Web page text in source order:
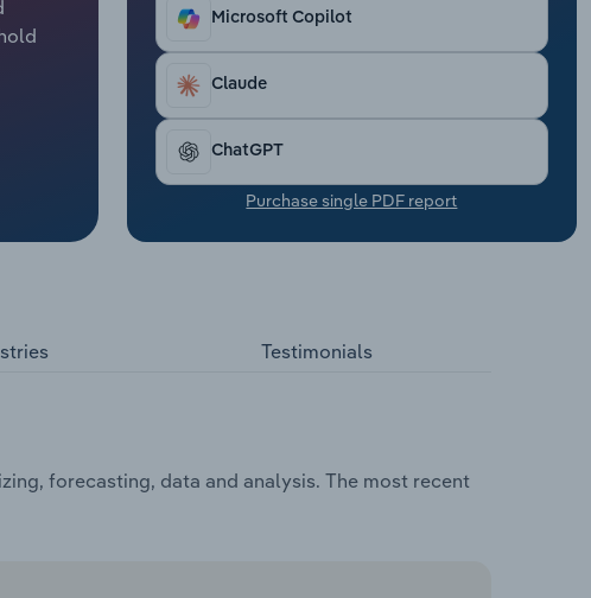
Microsoft Copilot
Claude
ChatGPT
Purchase single PDF report
Testimonials
forecasting, data and analysis. The most recent